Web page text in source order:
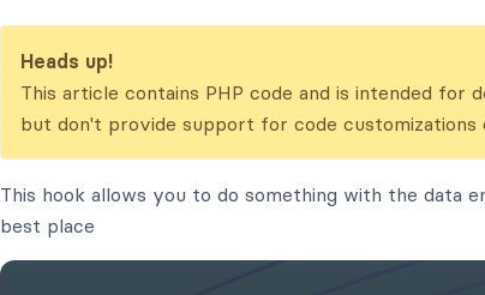
Heads up!
This article contains PHP code and is intended for
but don't provide support for code
This hook allows you to do something with the data
best place